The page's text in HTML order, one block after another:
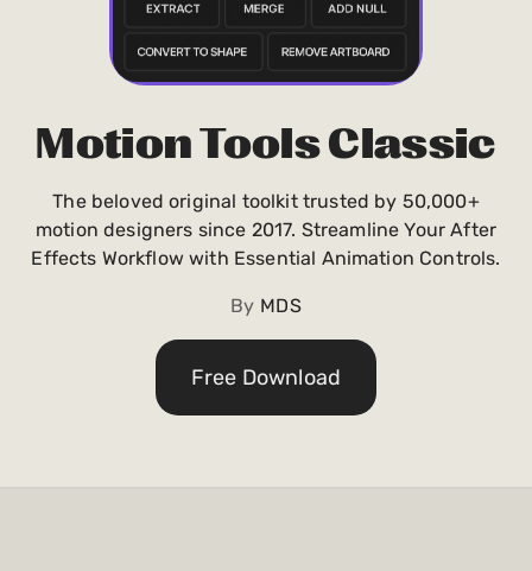
Motion Tools Classic
The beloved original toolkit trusted by 50,000+
motion designers since 2017. Streamline Your After
Effects Workflow with Essential Animation Controls.
By MDS
Free Download